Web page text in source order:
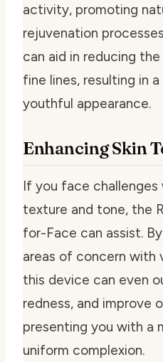
activity, promoting
rejuvenation
can aid in reducing
fine lines, resulting in
youthful appearance.
Enhancing Skin
If you face challenges
texture and tone, the
for-Face can assist.
areas of concern with
this device can even
redness, and improve
presenting you with a
uniform complexion.